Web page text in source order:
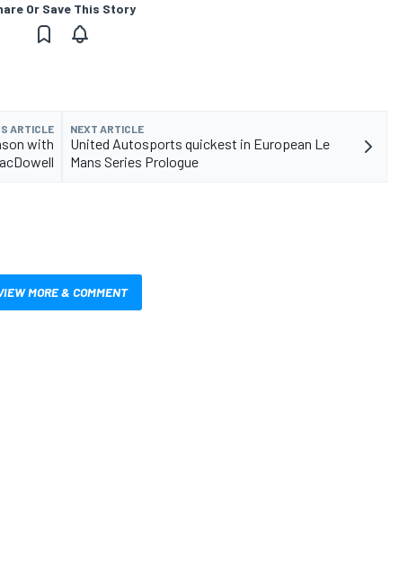
Or Save This Story
ARTICLE
with
NEXT ARTICLE
United Autosports quickest in European Le
Mans Series Prologue
MORE & COMMENT